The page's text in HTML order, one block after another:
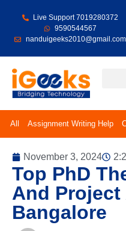
Live Support 7019280372
9590544567
nanduigeeks2010@gmail.com
All Assignment Writing Help
November 3, 2024
Top PhD
And
Bangalore